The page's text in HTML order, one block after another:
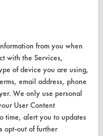
from you when
with the Services,
of device you are using,
email address, phone
We only use personal
User Content
time, alert you to updates
opt-out of further